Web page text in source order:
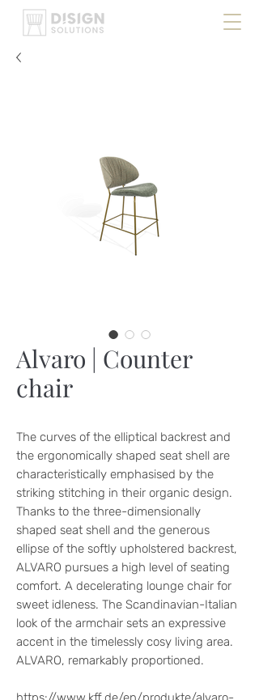
Alvaro | Counter
chair
The curves of the elliptical backrest and
the ergonomically shaped seat shell are
characteristically emphasised by the
striking stitching in their organic design.
Thanks to the three-dimensionally
shaped seat shell and the generous
ellipse of the softly upholstered backrest,
ALVARO pursues a high level of seating
comfort. A decelerating lounge chair for
sweet idleness. The Scandinavian-Italian
look of the armchair sets an expressive
accent in the timelessly cosy living area.
ALVARO, remarkably proportioned.